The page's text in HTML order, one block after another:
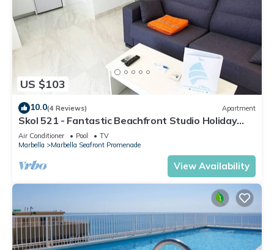
US $103
10.0(4 Reviews) Apartment
Skol 521 - Fantastic Beachfront Studio Holiday
Home
Air Conditioner Pool
TV
Marbella
Marbella Seafront Promenade
View Availability